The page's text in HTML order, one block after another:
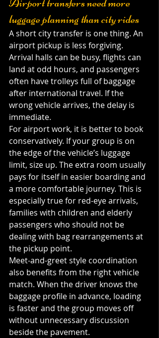
luggage planning than city rides
A short city transfer is one thing. An
airport pickup is less forgiving.
Arrival halls can be busy, flights can
land at odd hours, and passengers
often have trolleys full of baggage
after international travel. If the
wrong vehicle arrives, the delay is
immediate.
For airport work, it is better to book
conservatively. If your group is on
the edge of the vehicle’s luggage
limit, size up. The extra room usually
pays for itself in easier boarding and
a more comfortable journey. This is
especially true for red-eye arrivals,
families with children and elderly
passengers who should not be
dealing with bag rearrangements at
the pickup point.
Meet-and-greet style coordination
also benefits from the right vehicle
match. When the driver knows the
baggage profile in advance, loading
is faster and the group moves off
without unnecessary discussion
beside the pavement.